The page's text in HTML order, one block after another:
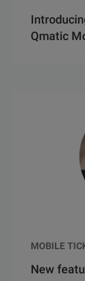
Qmatic
MOBILE
New